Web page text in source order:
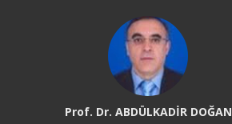
Prof. Dr. ABDÜLKADİR DOĞAN